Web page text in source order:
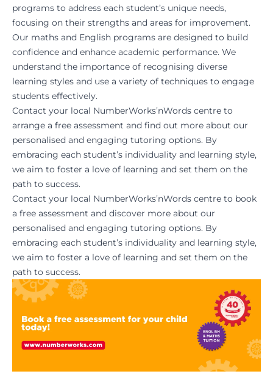
programs to address each student’s unique needs,
focusing on their strengths and areas for improvement.
Our maths and English programs are designed to build
confidence and enhance academic performance. We
understand the importance of recognising diverse
learning styles and use a variety of techniques to engage
students effectively.
Contact your local NumberWorks’nWords centre to
arrange a free assessment and find out more about our
personalised and engaging tutoring options. By
embracing each student’s individuality and learning style,
we aim to foster a love of learning and set them on the
path to success.
Contact your local NumberWorks’nWords centre to book
a free assessment and discover more about our
personalised and engaging tutoring options. By
embracing each student’s individuality and learning style,
we aim to foster a love of learning and set them on the
path to success.